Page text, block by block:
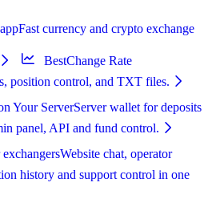
Fast currency and crypto exchange
BestChange Rate
position control, and TXT files.
Your ServerServer wallet for deposits
panel, API and fund control.
Website chat, operator
history and support control in one